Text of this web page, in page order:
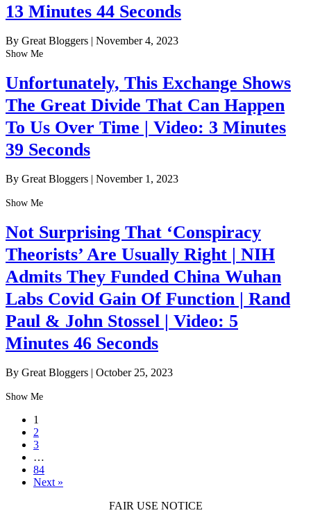
13 Minutes 44 Seconds
By Great Bloggers | November 4, 2023
Show Me
Unfortunately, This Exchange Shows
The Great Divide That Can Happen
To Us Over Time | Video: 3 Minutes
39 Seconds
By Great Bloggers | November 1, 2023
Show Me
Not Surprising That ‘Conspiracy
Theorists’ Are Usually Right | NIH
Admits They Funded China Wuhan
Labs Covid Gain Of Function | Rand
Paul & John Stossel | Video: 5
Minutes 46 Seconds
By Great Bloggers | October 25, 2023
Show Me
1
2
3
…
84
Next »
FAIR USE NOTICE